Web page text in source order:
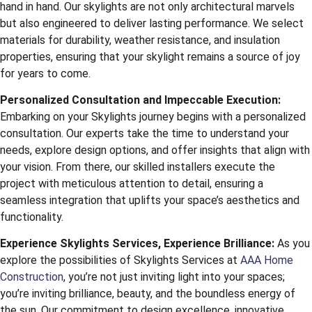
hand in hand. Our skylights are not only architectural marvels
but also engineered to deliver lasting performance. We select
materials for durability, weather resistance, and insulation
properties, ensuring that your skylight remains a source of joy
for years to come.
Personalized Consultation and Impeccable Execution:
Embarking on your Skylights journey begins with a personalized
consultation. Our experts take the time to understand your
needs, explore design options, and offer insights that align with
your vision. From there, our skilled installers execute the
project with meticulous attention to detail, ensuring a
seamless integration that uplifts your space’s aesthetics and
functionality.
Experience Skylights Services, Experience Brilliance: As you
explore the possibilities of Skylights Services at AAA Home
Construction, you’re not just inviting light into your spaces;
you’re inviting brilliance, beauty, and the boundless energy of